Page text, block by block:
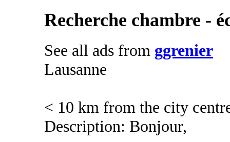
Recherche chambre -
See all ads from ggrenier
Lausanne
< 10 km from the city
Description: Bonjour,